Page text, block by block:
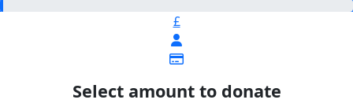
£
Select amount to donate